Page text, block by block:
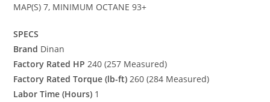
MAP(S) 7, MINIMUM OCTANE 93+
SPECS
Brand Dinan
Factory Rated HP 240 (257 Measured)
Factory Rated Torque (lb-ft) 260 (284 Measured)
Labor Time (Hours) 1